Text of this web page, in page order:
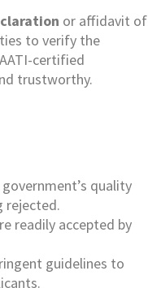
or affidavit of
to verify the
certified
trustworthy.
quality
rejected.
readily accepted by
guidelines to